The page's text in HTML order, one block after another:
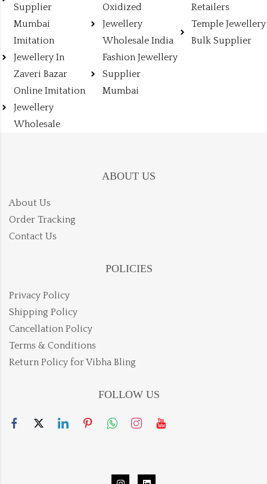
Supplier
Mumbai
Imitation
Jewellery In
Zaveri Bazar
Online Imitation
Jewellery
Wholesale
Oxidized
Jewellery
Wholesale India
Fashion Jewellery
Supplier
Mumbai
Retailers
Temple Jewellery
Bulk Supplier
ABOUT US
About Us
Order Tracking
Contact Us
POLICIES
Privacy Policy
Shipping Policy
Cancellation Policy
Terms & Conditions
Return Policy for Vibha Bling
FOLLOW US